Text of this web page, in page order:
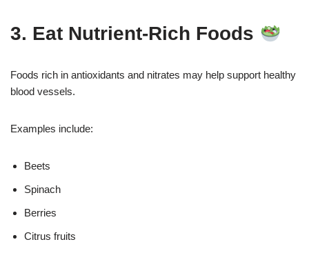
3. Eat Nutrient-Rich Foods
Foods rich in antioxidants and nitrates may help support healthy
blood vessels.
Examples include:
Beets
Spinach
Berries
Citrus fruits